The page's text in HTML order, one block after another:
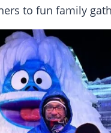
to fun family